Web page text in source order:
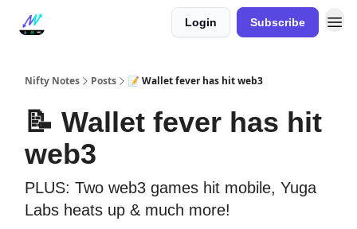
Login Subscribe
Nifty Notes Posts 📝 Wallet fever has hit web3
📝 Wallet fever has hit
web3
PLUS: Two web3 games hit mobile, Yuga
Labs heats up & much more!